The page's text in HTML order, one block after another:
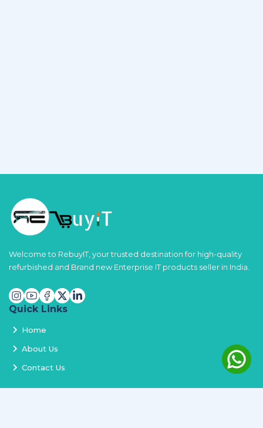
Welcome to RebuyIT, your trusted destination for high-quality
refurbished and Brand new Enterprise IT products seller in India.
Quick Links
Home
About Us
Contact Us